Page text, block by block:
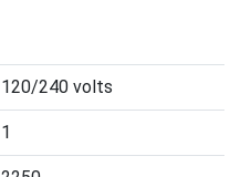
120/240 volts
1